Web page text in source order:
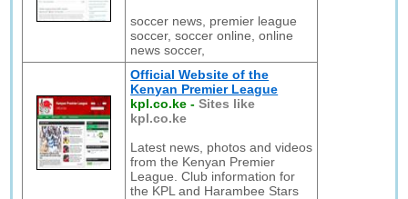
soccer news, premier league
soccer, soccer online, online
news soccer,
Official Website of the
Kenyan Premier League
kpl.co.ke -Sites like
kpl.co.ke
Latest news, photos and videos
from the Kenyan Premier
League. Club information for
the KPL and Harambee Stars